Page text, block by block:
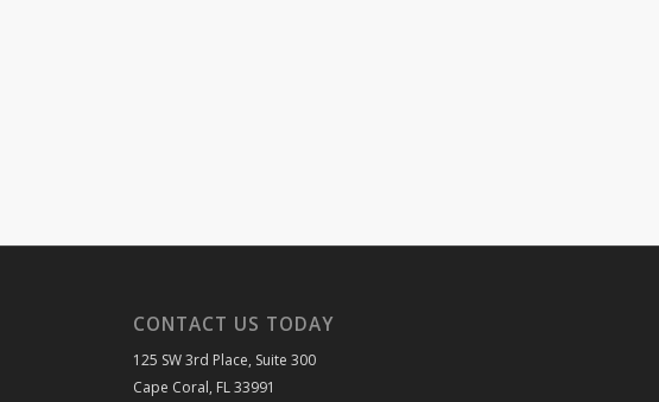
CONTACT US TODAY
125 SW 3rd Place, Suite 300
Cape Coral, FL 33991